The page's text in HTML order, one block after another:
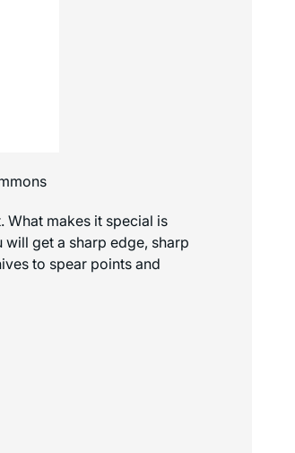
What makes it special is
get a sharp edge, sharp
to spear points and